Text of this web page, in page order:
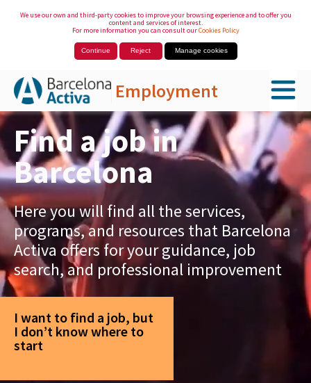
We use our own and third-party cookies to improve your browsing experience and to offer you
content and services of interest.
For more information you can consult ourCookies Policy
Continue Reject Manage cookies
Employment
Skip to Main Content
Find a job in
Barcelona
Here you will find all the services,
programs, and resources that Barcelona
Activa offers for your guidance, job
search, and professional improvement
I want to find a job, but
I don’t know where to
start